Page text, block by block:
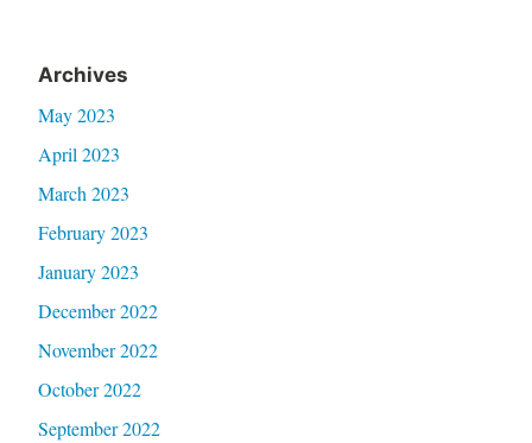
Archives
May 2023
April 2023
March 2023
February 2023
January 2023
December 2022
November 2022
October 2022
September 2022